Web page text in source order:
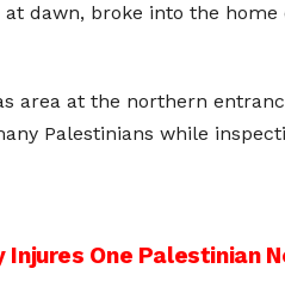
dawn, broke into the
area at the northern
Palestinians while
Injures One Palestinian